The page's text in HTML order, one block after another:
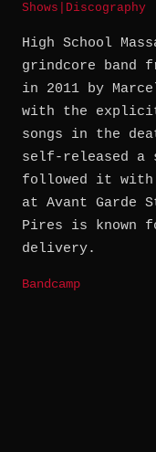
Shows Discography
High School
grindcore band
in 2011 by
with the
songs in the
self-released a
followed it with
at Avant Garde
Pires is known
delivery.
Bandcamp